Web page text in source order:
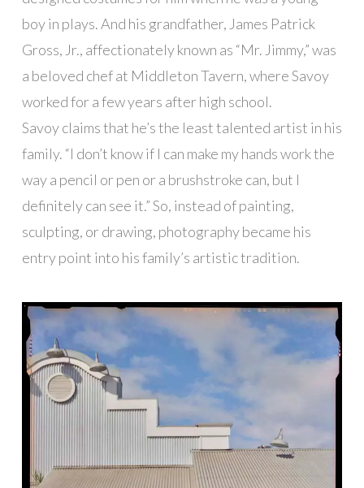
boy in plays. And his grandfather, James Patrick
Gross, Jr., affectionately known as “Mr. Jimmy,” was
a beloved chef at Middleton Tavern, where Savoy
worked for a few years after high school.
Savoy claims that he’s the least talented artist in his
family. “I don’t know if I can make my hands work the
way a pencil or pen or a brushstroke can, but I
definitely can see it.” So, instead of painting,
sculpting, or drawing, photography became his
entry point into his family’s artistic tradition.